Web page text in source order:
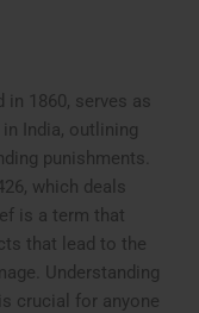
in 1860, serves as
India, outlining
punishments.
which deals
is a term that
that lead to the
Understanding
crucial for anyone